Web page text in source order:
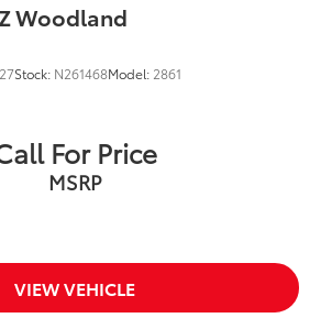
Woodland
Stock: N261468Model: 2861
For Price
MSRP
VIEW VEHICLE